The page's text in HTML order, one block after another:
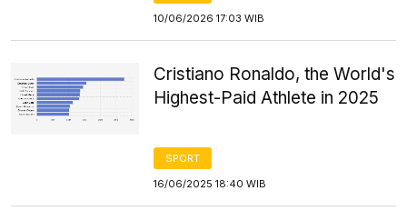
10/06/2026 17:03 WIB
Cristiano Ronaldo, the World's
Highest-Paid Athlete in 2025
SPORT
16/06/2025 18:40 WIB